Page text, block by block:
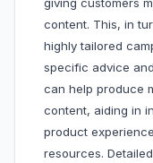
giving customers
content. This, in
highly tailored
specific advice
can help produce
content, aiding in
product
resources.